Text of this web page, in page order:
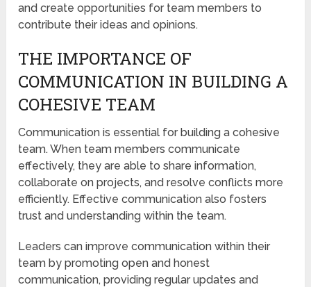
and create opportunities for team members to
contribute their ideas and opinions.
THE IMPORTANCE OF
COMMUNICATION IN BUILDING A
COHESIVE TEAM
Communication is essential for building a cohesive
team. When team members communicate
effectively, they are able to share information,
collaborate on projects, and resolve conflicts more
efficiently. Effective communication also fosters
trust and understanding within the team.
Leaders can improve communication within their
team by promoting open and honest
communication, providing regular updates and